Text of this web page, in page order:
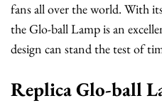
fans all over the world. With
the Glo-ball Lamp is an
design can stand the test of
Replica Glo-ball